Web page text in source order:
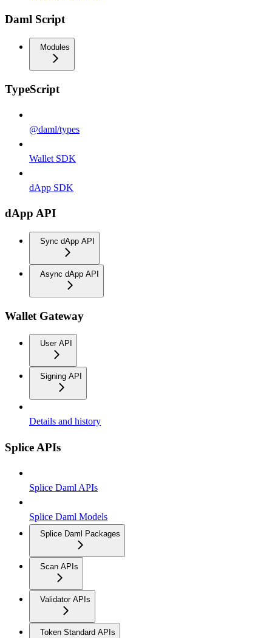
Daml Script
Modules
TypeScript
@daml/types
Wallet SDK
dApp SDK
dApp API
Sync dApp API
Async dApp API
Wallet Gateway
User API
Signing API
Details and history
Splice APIs
Splice Daml APIs
Splice Daml Models
Splice Daml Packages
Scan APIs
Validator APIs
Token Standard APIs